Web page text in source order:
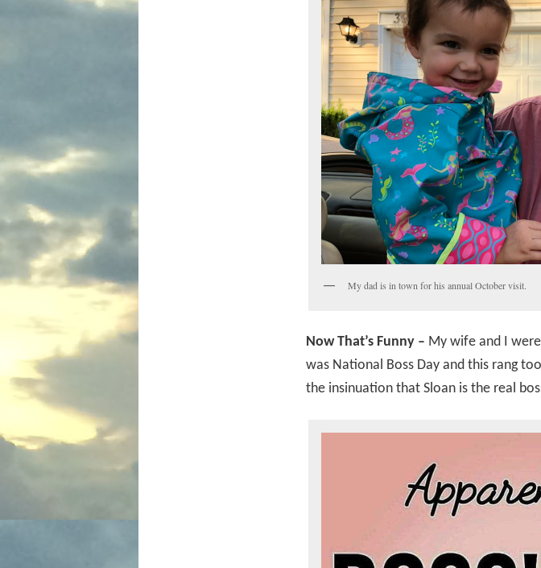
My dad is in town for his annual October visit.
Now That’s Funny – My wife and I
was National Boss Day and this rang
the insinuation that Sloan is the real